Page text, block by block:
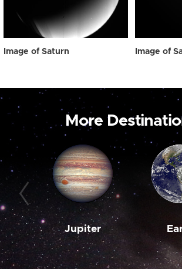
Image of Saturn Image of
More
Jupiter